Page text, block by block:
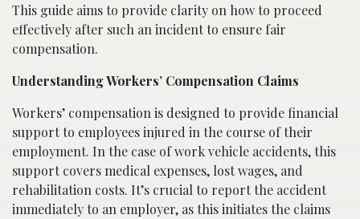
This guide aims to provide clarity on how to proceed
effectively after such an incident to ensure fair
compensation.
Understanding Workers’ Compensation Claims
Workers’ compensation is designed to provide financial
support to employees injured in the course of their
employment. In the case of work vehicle accidents, this
support covers medical expenses, lost wages, and
rehabilitation costs. It’s crucial to report the accident
immediately to an employer, as this initiates the claims